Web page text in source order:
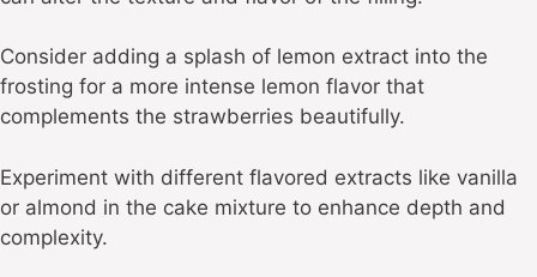
Consider adding a splash of lemon extract into the
frosting for a more intense lemon flavor that
complements the strawberries beautifully.
Experiment with different flavored extracts like vanilla
or almond in the cake mixture to enhance depth and
complexity.